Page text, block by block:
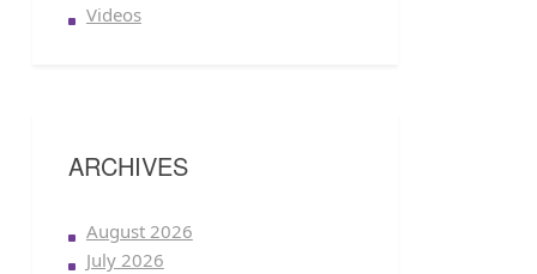
Videos
ARCHIVES
August 2026
July 2026